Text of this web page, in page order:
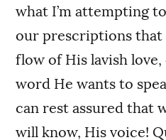
what I’m attempting
our prescriptions that
flow of His lavish
word He wants to
can rest assured that
will know, His voice!